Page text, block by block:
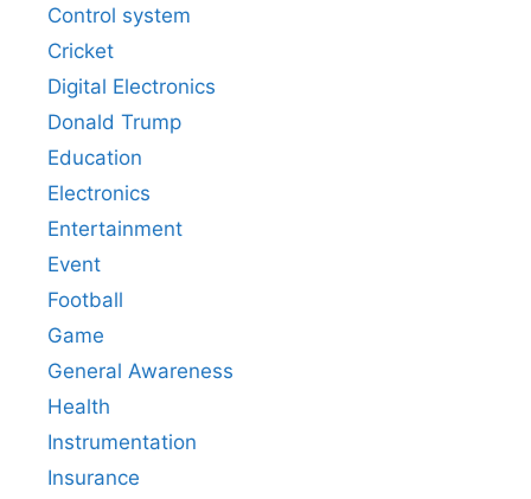
Control system
Cricket
Digital Electronics
Donald Trump
Education
Electronics
Entertainment
Event
Football
Game
General Awareness
Health
Instrumentation
Insurance